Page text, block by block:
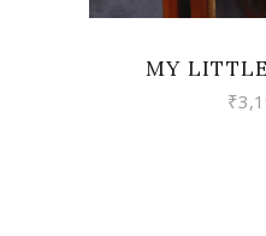
MY
₹